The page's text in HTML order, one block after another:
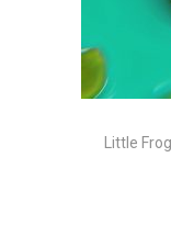
Little